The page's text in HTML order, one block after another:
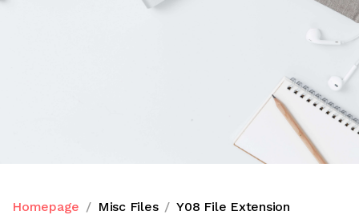
Homepage Misc Files Y08 File Extension